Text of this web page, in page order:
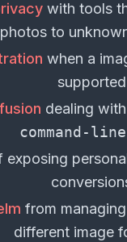
with tools
photos to
when a
supported
dealing
command-line
exposing
from
different image